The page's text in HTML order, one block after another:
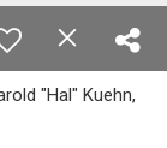
"Hal" Kuehn,